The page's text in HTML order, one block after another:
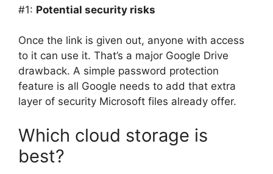
#1: Potential security risks
Once the link is given out, anyone with access
to it can use it. That’s a major Google Drive
drawback. A simple password protection
feature is all Google needs to add that extra
layer of security Microsoft files already offer.
Which cloud storage is
best?